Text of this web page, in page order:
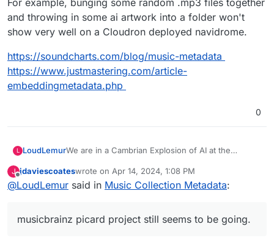
For example, bunging some random .mp3 files together
and throwing in some ai artwork into a folder won't
show very well on a Cloudron deployed navidrome.
https://soundcharts.com/blog/music-metadata
https://www.justmastering.com/article-
embeddingmetadata.php
0
L LoudLemurWe are in a Cambrian Explosion of AI at the
Properly tagging it will likely be of value. We now
have AI tools that can create music. If we are
organized?
The musicbrainz picard project still seems to be
going.
For example, bunging some random .mp3 files
J
Offline
jdaviescoateswrote on Apr 14, 2024, 1:08 PM
last edited by
@LoudLemur said in Music Collection Metadata:
musicbrainz picard project still seems to be going.